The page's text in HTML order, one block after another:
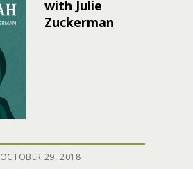
with Julie
Zuckerman
OCTOBER 29, 2018